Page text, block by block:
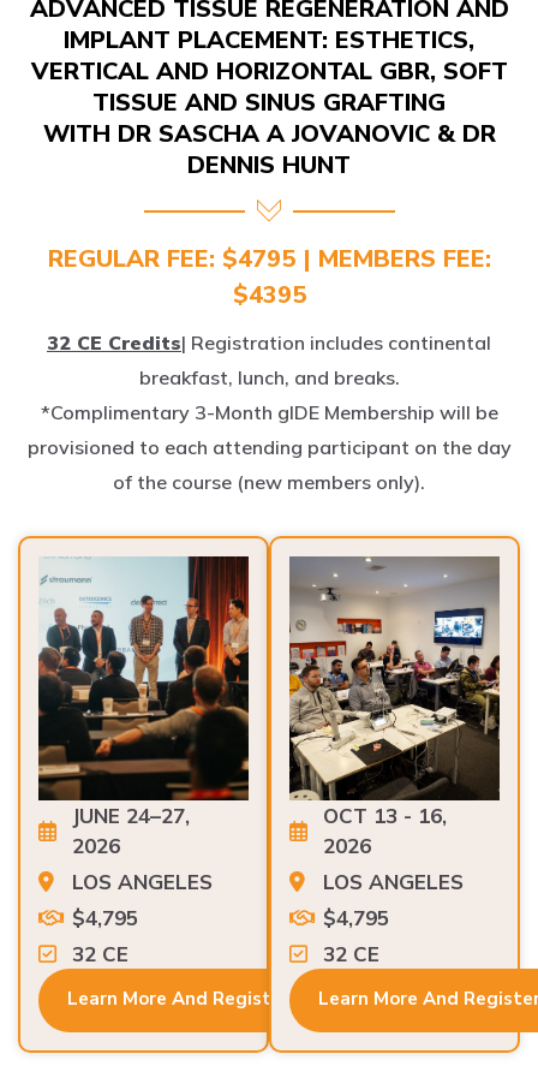
IMPLANT PLACEMENT: ESTHETICS,
VERTICAL AND HORIZONTAL GBR, SOFT
TISSUE AND SINUS GRAFTING
WITH DR SASCHA A JOVANOVIC & DR
DENNIS HUNT
REGULAR FEE: $4795 | MEMBERS FEE:
$4395
breakfast, lunch, and breaks.
*Complimentary 3-Month gIDE Membership will be
provisioned to each attending participant on the day
of the course (new members only).
JUNE 24–27,
2026
LOS ANGELES
$4,795
32 CE
OCT 13 - 16,
2026
LOS ANGELES
$4,795
32 CE